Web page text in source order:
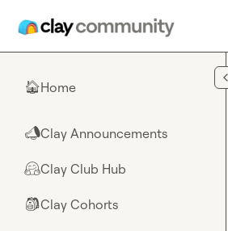
🏠Home
📣Clay Announcements
🤗Clay Club Hub
🎒Clay Cohorts